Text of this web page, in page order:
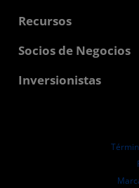
Responsabilidad
Carreras profesionales
Contáctanos
Sala de prensa
Biblioteca multimedia
Recursos
Centro para
Casos de Estudio
Socios de Negocios
Centro para socios de
Inversionistas
Pautas de dirección
Presentaciones ante